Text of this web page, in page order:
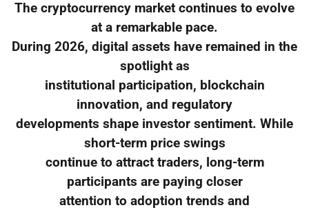
The cryptocurrency market continues to evolve
at a remarkable pace.
During 2026, digital assets have remained in the
spotlight as
institutional participation, blockchain
innovation, and regulatory
developments shape investor sentiment. While
short-term price swings
continue to attract traders, long-term
participants are paying closer
attention to adoption trends and